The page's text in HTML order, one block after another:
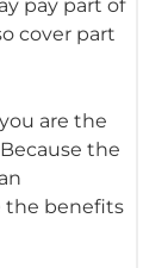
pay part of
cover part
are the
the
the benefits